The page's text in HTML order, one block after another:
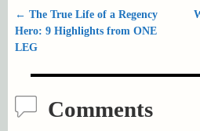
Post navigation
← The True Life of a Regency
Hero: 9 Highlights from ONE
LEG
Comments